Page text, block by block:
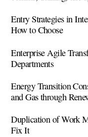
Entry Strategies in
How to Choose
Enterprise Agile
Departments
Energy Transition
and Gas through
Duplication of Work
Fix It